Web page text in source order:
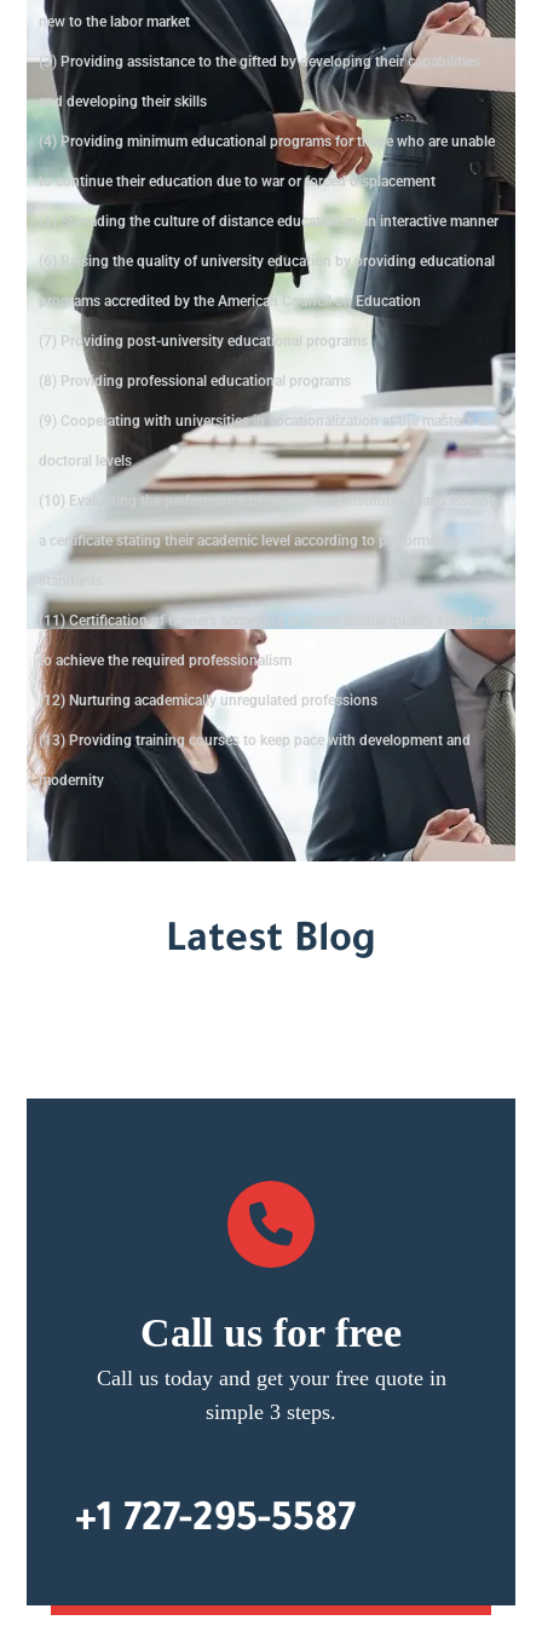
new to the labor market
(3) Providing assistance to the gifted by developing their capabilities
and developing their skills
(4) Providing minimum educational programs for those who are unable
to continue their education due to war or forced displacement
(5) Spreading the culture of distance education in an interactive manner
(6) Raising the quality of university education by providing educational
programs accredited by the American Council on Education
(7) Providing post-university educational programs
(8) Providing professional educational programs
(9) Cooperating with universities in vocationalization at the master's and
doctoral levels
(10) Evaluating the performance of educational institutions and issuing
a certificate stating their academic level according to performance
standards
(11) Certification of trainers according to international quality standards
to achieve the required professionalism
(12) Nurturing academically unregulated professions
(13) Providing training courses to keep pace with development and
modernity
Latest Blog
Call us for free
Call us today and get your free quote in
simple 3 steps.
+1 727-295-5587